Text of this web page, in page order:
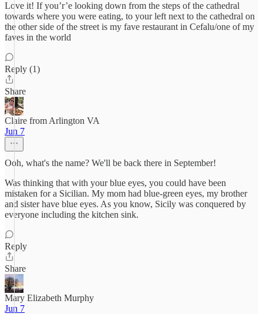
Love it! If you’r’e looking down from the steps of the cathedral
towards where you were eating, to your left next to the cathedral on
the other side of the street is my fave restaurant in Cefalu/one of my
faves in the world
Reply (1)
Share
Claire from Arlington VA
Jun 7
Ooh, what's the name? We'll be back there in September!
Was thinking that with your blue eyes, you could have been
mistaken for a Sicilian. My mom had blue-green eyes, my brother
and sister have blue eyes. As you know, Sicily was conquered by
everyone including the kitchen sink.
Reply
Share
Mary Elizabeth Murphy
Jun 7